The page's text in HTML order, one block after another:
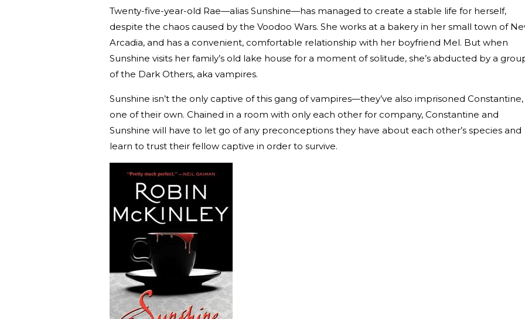
Twenty-five-year-old Rae—alias Sunshine—has managed to create a stable life for herself,
despite the chaos caused by the Voodoo Wars. She works at a bakery in her small town of
Arcadia, and has a convenient, comfortable relationship with her boyfriend Mel. But when
Sunshine visits her family’s old lake house for a moment of solitude, she’s abducted by a
of the Dark Others, aka vampires.
Sunshine isn’t the only captive of this gang of vampires—they’ve also imprisoned Constantine,
one of their own. Chained in a room with only each other for company, Constantine and
Sunshine will have to let go of any preconceptions they have about each other’s species and
learn to trust their fellow captive in order to survive.